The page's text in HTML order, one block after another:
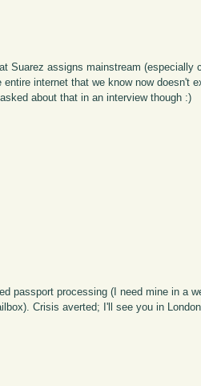
Suarez assigns mainstream
internet that we know now doesn't
about that in an interview though :)
passport processing (I need mine in a
Crisis averted; I'll see you in